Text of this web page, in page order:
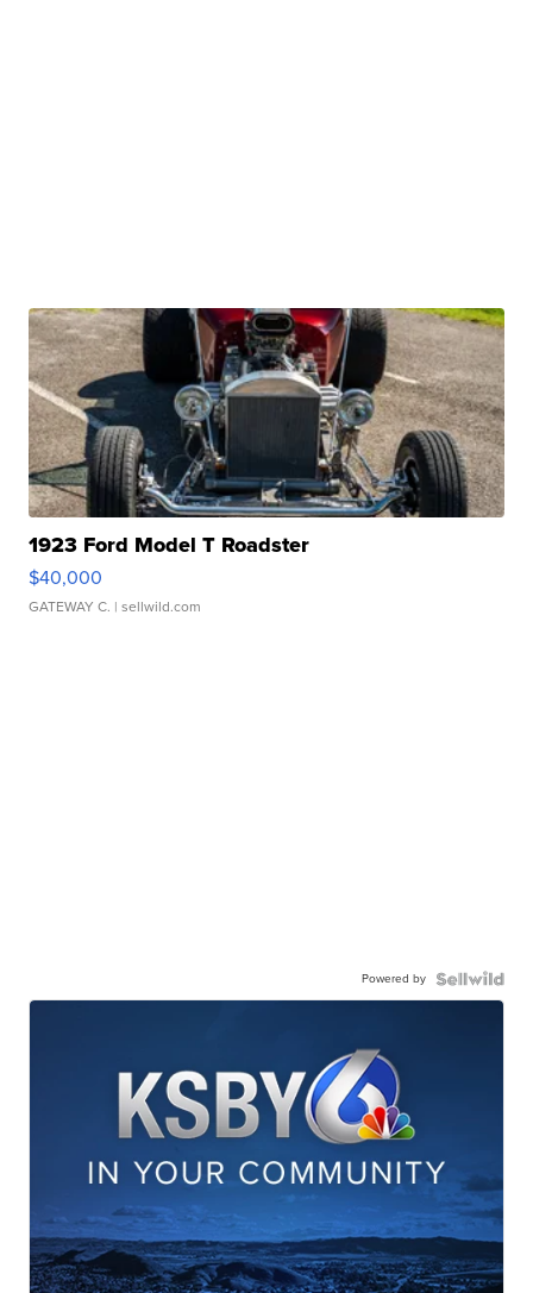
1923 Ford Model T Roadster
$40,000
GATEWAY C. | sellwild.com
Powered by